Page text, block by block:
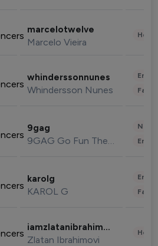
marcelotwelve
Marcelo Vieira
whinderssonnunes
Whindersson Nunes
9gag
9GAG Go Fun The World
karolg
KAROL G
iamzlatanibrahimovic
Zlatan Ibrahimovi